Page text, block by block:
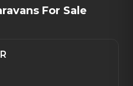
For Sale